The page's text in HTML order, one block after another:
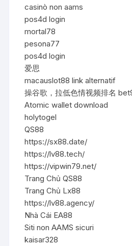
casinò non aams
pos4d login
mortal78
pesona77
pos4d login
爱思
macauslot88 link alternatif
操谷歌，拉低色情视频排名
Atomic wallet download
holytogel
QS88
https://sx88.date/
https://lv88.tech/
https://vipwin79.net/
Trang Chủ QS88
Trang Chủ Lx88
https://lv88.agency/
Nhà Cái EA88
Siti non AAMS sicuri
kaisar328